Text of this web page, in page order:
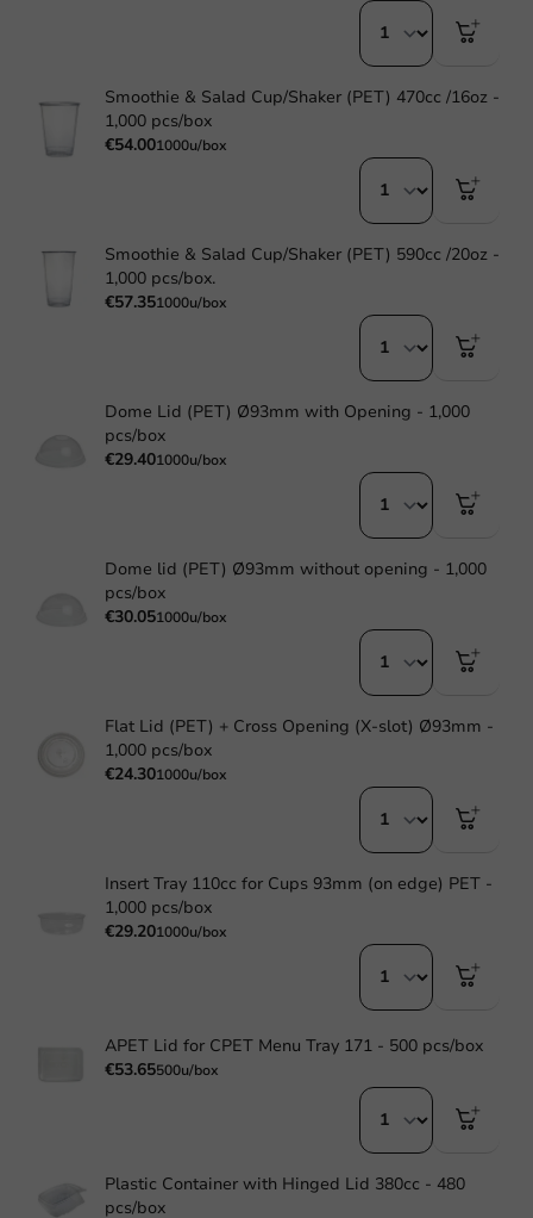
Smoothie & Salad Cup/Shaker (PET) 470cc /16oz -
1,000 pcs/box
€54.001000u/box
Smoothie & Salad Cup/Shaker (PET) 590cc /20oz -
1,000 pcs/box.
€57.351000u/box
Dome Lid (PET) Ø93mm with Opening - 1,000
pcs/box
€29.401000u/box
Dome lid (PET) Ø93mm without opening - 1,000
pcs/box
€30.051000u/box
Flat Lid (PET) + Cross Opening (X-slot) Ø93mm -
1,000 pcs/box
€24.301000u/box
Insert Tray 110cc for Cups 93mm (on edge) PET -
1,000 pcs/box
€29.201000u/box
APET Lid for CPET Menu Tray 171 - 500 pcs/box
€53.65500u/box
Plastic Container with Hinged Lid 380cc - 480
pcs/box